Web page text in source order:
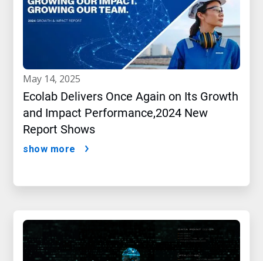
may 14, 2025
Ecolab Delivers Once Again on Its Growth
and Impact Performance,2024 New
Report Shows
show more